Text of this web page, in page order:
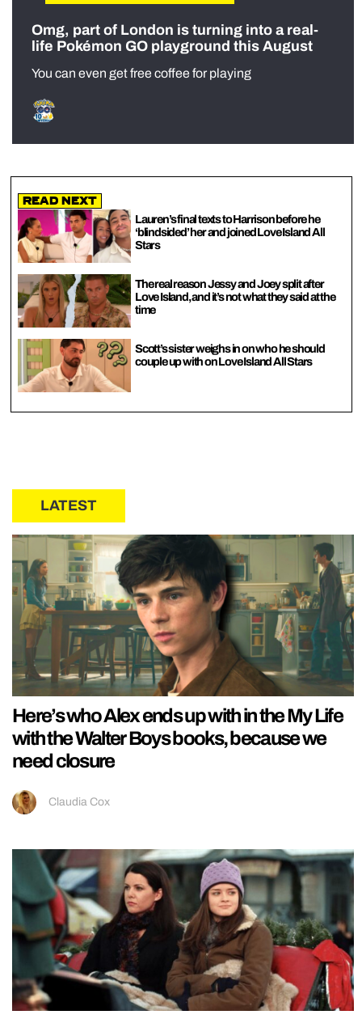
Omg, part of London is turning into a real-
life Pokémon GO playground this August
You can even get free coffee for playing
Read Next
Lauren’s final texts to Harrison before he
‘blindsided’ her and joined Love Island All
Stars
The real reason Jessy and Joey split after
Love Island, and it’s not what they said at the
time
Scott’s sister weighs in on who he should
couple up with on Love Island All Stars
LATEST
Here’s who Alex ends up with in the My Life
with the Walter Boys books, because we
need closure
Claudia Cox